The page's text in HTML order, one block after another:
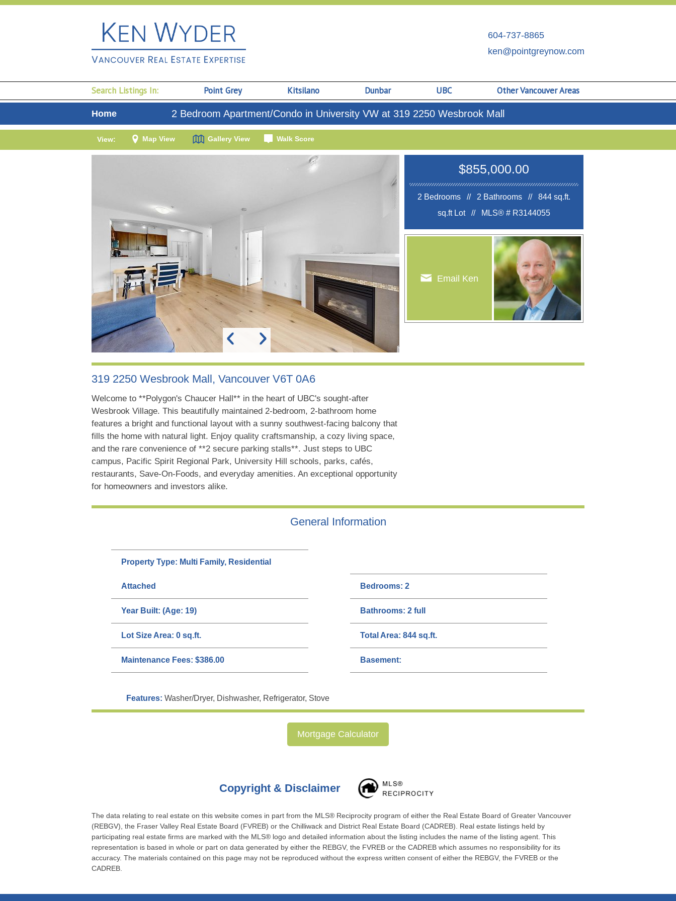
604-737-8865
ken@pointgreynow.com
Search Listings In: Point Grey Kitsilano Dunbar UBC Other Vancouver Areas
Home 2 Bedroom Apartment/Condo in University VW at 319 2250 Wesbrook Mall
View: Map View Gallery View Walk Score
$855,000.00
2 Bedrooms // 2 Bathrooms // 844 sq.ft.
sq.ft Lot //
MLS® # R3144055
Email Ken
319 2250 Wesbrook Mall, Vancouver V6T 0A6
Welcome to **Polygon's Chaucer Hall** in the heart of UBC's sought-after
Wesbrook Village. This beautifully maintained 2-bedroom, 2-bathroom home
features a bright and functional layout with a sunny southwest-facing balcony that
fills the home with natural light. Enjoy quality craftsmanship, a cozy living space,
and the rare convenience of **2 secure parking stalls**. Just steps to UBC
campus, Pacific Spirit Regional Park, University Hill schools, parks, cafés,
restaurants, Save-On-Foods, and everyday amenities. An exceptional opportunity
for homeowners and investors alike.
General Information
Property Type: Multi Family, Residential
Attached
Year Built: (Age: 19)
Lot Size Area: 0 sq.ft.
Maintenance Fees: $386.00
Bedrooms: 2
Bathrooms: 2 full
Total Area: 844 sq.ft.
Basement:
Features: Washer/Dryer, Dishwasher, Refrigerator, Stove
Mortgage Calculator
Copyright & Disclaimer
The data relating to real estate on this website comes in part from the MLS® Reciprocity program of either the Real Estate Board of Greater Vancouver
(REBGV), the Fraser Valley Real Estate Board (FVREB) or the Chilliwack and District Real Estate Board (CADREB). Real estate listings held by
participating real estate firms are marked with the MLS® logo and detailed information about the listing includes the name of the listing agent. This
representation is based in whole or part on data generated by either the REBGV, the FVREB or the CADREB which assumes no responsibility for its
accuracy. The materials contained on this page may not be reproduced without the express written consent of either the REBGV, the FVREB or the
CADREB.